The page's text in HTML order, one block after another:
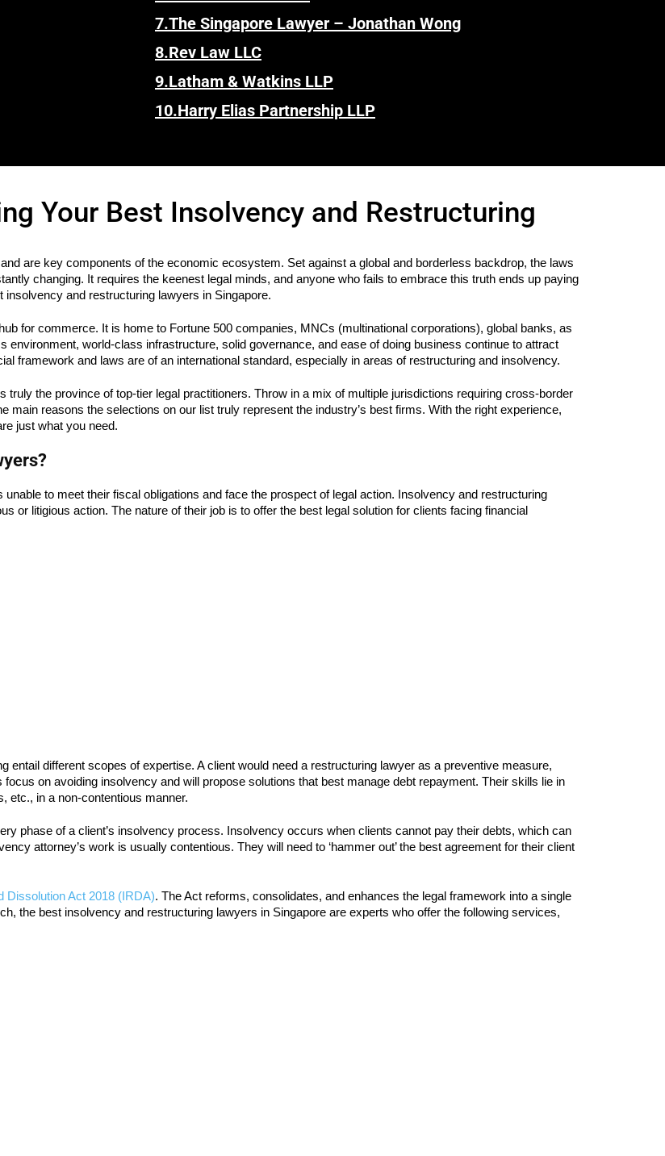
7.The Singapore Lawyer – Jonathan Wong
8.Rev Law LLC
9.Latham & Watkins LLP
10.Harry Elias Partnership LLP
Your Best Insolvency and Restructuring
are key components of the economic ecosystem. Set against a global and borderless backdrop, the laws
changing. It requires the keenest legal minds, and anyone who fails to embrace this truth ends up paying
and restructuring lawyers in Singapore.
for commerce. It is home to Fortune 500 companies, MNCs (multinational corporations), global banks, as
environment, world-class infrastructure, solid governance, and ease of doing business continue to attract
framework and laws are of an international standard, especially in areas of restructuring and insolvency.
the province of top-tier legal practitioners. Throw in a mix of multiple jurisdictions requiring cross-border
main reasons the selections on our list truly represent the industry’s best firms. With the right experience,
just what you need.
to meet their fiscal obligations and face the prospect of legal action. Insolvency and restructuring
or litigious action. The nature of their job is to offer the best legal solution for clients facing financial
different scopes of expertise. A client would need a restructuring lawyer as a preventive measure,
on avoiding insolvency and will propose solutions that best manage debt repayment. Their skills lie in
etc., in a non-contentious manner.
phase of a client’s insolvency process. Insolvency occurs when clients cannot pay their debts, which can
attorney’s work is usually contentious. They will need to ‘hammer out’ the best agreement for their client
Dissolution Act 2018 (IRDA). The Act reforms, consolidates, and enhances the legal framework into a single
the best insolvency and restructuring lawyers in Singapore are experts who offer the following services,